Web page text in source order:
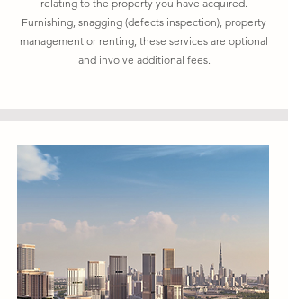
relating to the property you have acquired.
Furnishing, snagging (defects inspection), property
management or renting, these services are optional
and involve additional fees.